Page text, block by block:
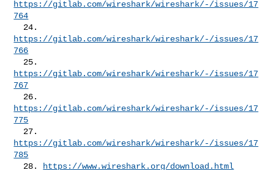
https://gitlab.com/wireshark/wireshark/-/issues/17
764
https://gitlab.com/wireshark/wireshark/-/issues/17
766
https://gitlab.com/wireshark/wireshark/-/issues/17
767
https://gitlab.com/wireshark/wireshark/-/issues/17
775
https://gitlab.com/wireshark/wireshark/-/issues/17
785
  28.
https://www.wireshark.org/download.html